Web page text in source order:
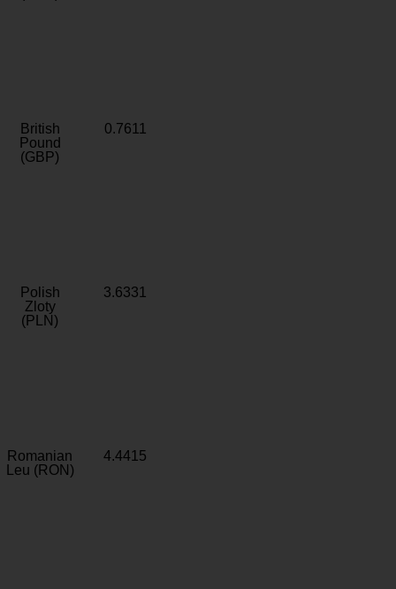
British
Pound
(GBP)
0.7611
Polish
Zloty
(PLN)
3.6331
Romanian
Leu (RON)
4.4415